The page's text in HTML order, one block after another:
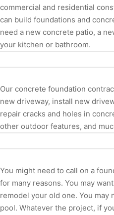
commercial and residential
can build foundations and
need a new concrete patio, a
your kitchen or bathroom.
Our concrete foundation
new driveway, install new
repair cracks and holes in
other outdoor features, and
You might need to call on a
for many reasons. You may
remodel your old one. You may
pool. Whatever the project, if